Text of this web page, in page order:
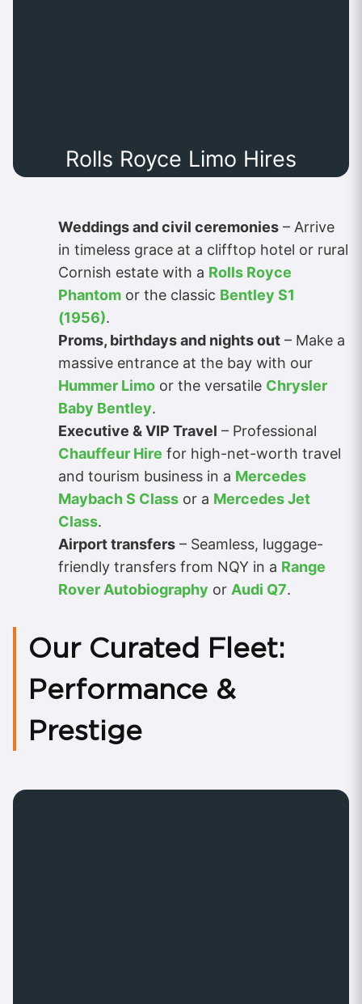
Rolls Royce Limo Hires
Weddings and civil ceremonies – Arrive
in timeless grace at a clifftop hotel or rural
Cornish estate with a Rolls Royce
Phantom or the classic Bentley S1
(1956).
Proms, birthdays and nights out – Make a
massive entrance at the bay with our
Hummer Limo or the versatile Chrysler
Baby Bentley.
Executive & VIP Travel – Professional
Chauffeur Hire for high-net-worth travel
and tourism business in a Mercedes
Maybach S Class or a Mercedes Jet
Class.
Airport transfers – Seamless, luggage-
friendly transfers from NQY in a Range
Rover Autobiography or Audi Q7.
Our Curated Fleet:
Performance &
Prestige